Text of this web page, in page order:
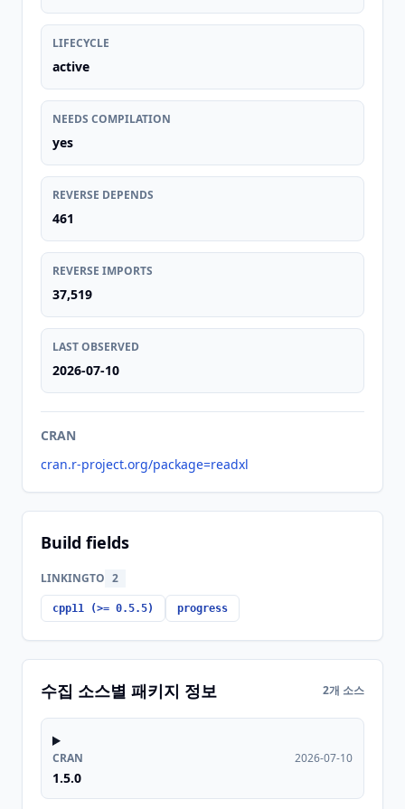
LIFECYCLE
active
NEEDS COMPILATION
yes
REVERSE DEPENDS
461
REVERSE IMPORTS
37,519
LAST OBSERVED
2026-07-10
CRAN
cran.r-project.org/package=readxl
Build fields
LINKINGTO 2
cpp11 (>= 0.5.5) progress
수집 소스별 패키지 정보 2개 소스
CRAN
1.5.0
2026-07-10